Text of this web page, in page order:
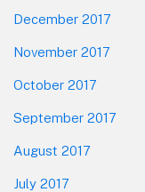
December 2017
November 2017
October 2017
September 2017
August 2017
July 2017